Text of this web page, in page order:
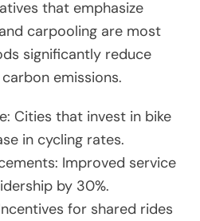
that emphasize
carpooling are most
significantly reduce
emissions.
Cities that invest in bike
in cycling rates.
Improved service
by 30%.
for shared rides